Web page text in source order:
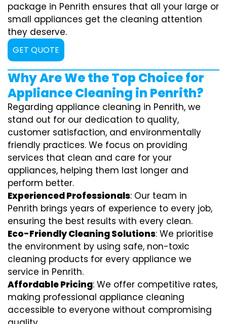
package in Penrith ensures that all your large or
small appliances get the cleaning attention
they deserve.
GET QUOTE
Why Are We the Top Choice for
Appliance Cleaning in Penrith?
Regarding appliance cleaning in Penrith, we
stand out for our dedication to quality,
customer satisfaction, and environmentally
friendly practices. We focus on providing
services that clean and care for your
appliances, helping them last longer and
perform better.
Experienced Professionals: Our team in
Penrith brings years of experience to every job,
ensuring the best results with every clean.
Eco-Friendly Cleaning Solutions: We prioritise
the environment by using safe, non-toxic
cleaning products for every appliance we
service in Penrith.
Affordable Pricing: We offer competitive rates,
making professional appliance cleaning
accessible to everyone without compromising